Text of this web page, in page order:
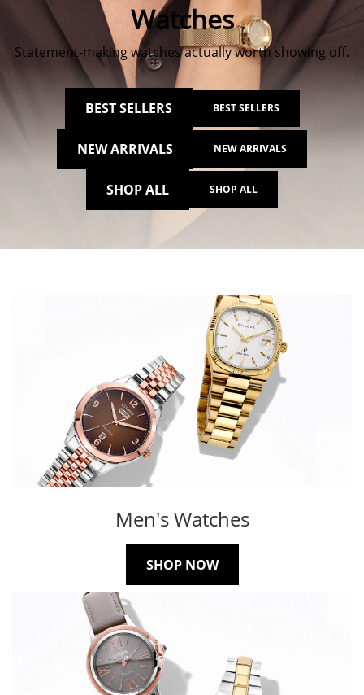
Watches
Statement-making watches actually worth showing off.
BEST SELLERS BEST SELLERS
NEW ARRIVALS NEW ARRIVALS
SHOP ALL SHOP ALL
Men's Watches
SHOP NOW